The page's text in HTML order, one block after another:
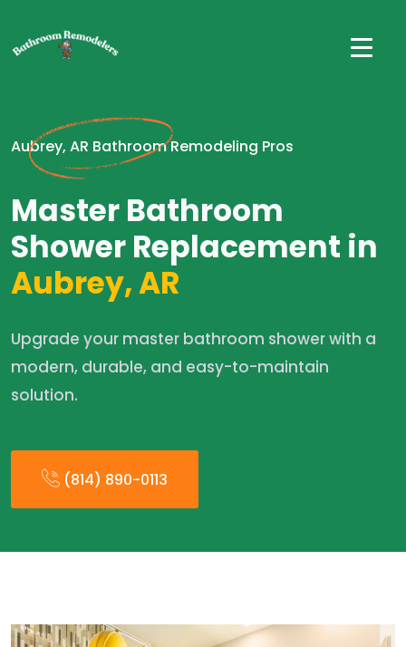
Aubrey, AR Bathroom Remodeling Pros
Master Bathroom
Shower Replacement in
Aubrey, AR
Upgrade your master bathroom shower with a
modern, durable, and easy-to-maintain
solution.
(814) 890-0113